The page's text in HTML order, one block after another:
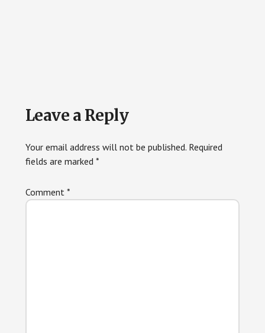
Reader
Interactions
Leave a Reply
Your email address will not be published. Required
fields are marked *
Comment *